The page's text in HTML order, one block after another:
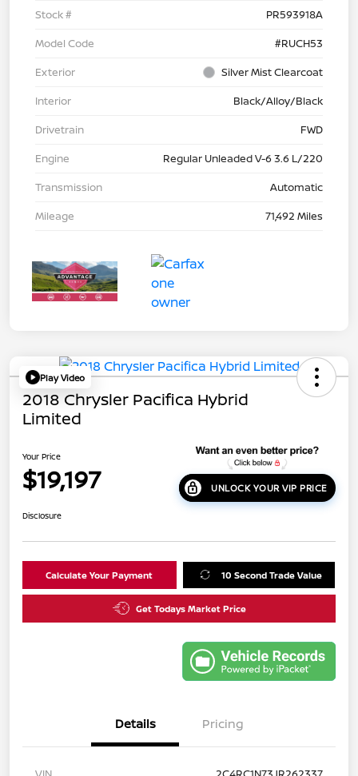
Stock #
PR593918A
Model Code
#RUCH53
Exterior
Silver Mist Clearcoat
Interior
Black/Alloy/Black
Drivetrain
FWD
Engine
Regular Unleaded V-6 3.6 L/220
Transmission
Automatic
Mileage
71,492 Miles
Play Video
2018 Chrysler Pacifica Hybrid
Limited
Your Price
$19,197 UNLOCK YOUR VIP PRICE
Disclosure
Calculate Your Payment 10 Second Trade Value
Get Todays Market Price
Details Pricing